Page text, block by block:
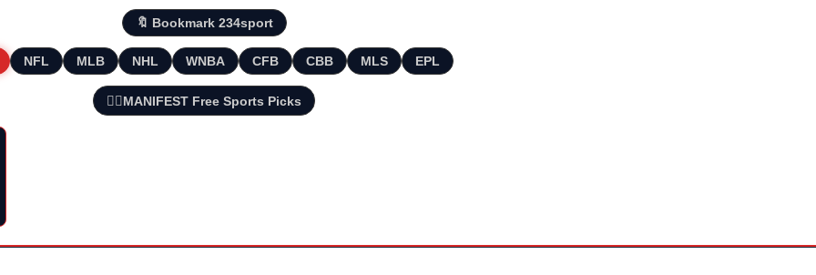
🔖 Bookmark 234sport
NFL MLB NHL WNBA CFB CBB MLS EPL
🧘‍♂️MANIFEST Free Sports Picks